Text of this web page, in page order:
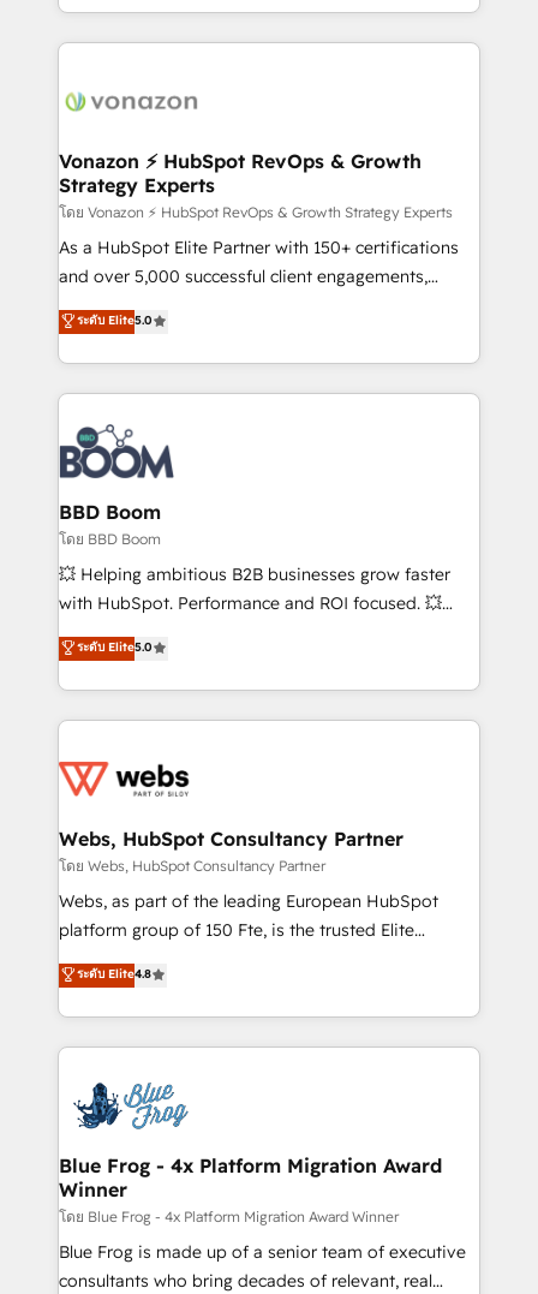
auprès de vos comptes existants. En France et à
l'international, nous travaillons avec des ETI
delà d’une simple transformation digitale et des
➤ L’intégration de CRM et de méthodologie RevOps
pour aligner les équipes marketing, commerciales et
support client (data migration, synchronisation API,
audit et maintenance) ➤ La création de sites internet
de conversion qui transforment les visiteurs en
stratégies d'acquisition marketing (SEO, SEA,
inbound, automatisation marketing, ABM, IA,
experts conseil - 150 certifications HubSpot
cumulées
Vonazon ⚡ HubSpot RevOps & Growth
Strategy Experts
โดย Vonazon ⚡ HubSpot RevOps & Growth Strategy Experts
As a HubSpot Elite Partner with 150+ certifications
and over 5,000 successful client engagements,
Vonazon turns marketing complexity into
measurable, scalable growth. From onboarding to
enterprise-grade campaigns, our in-house team
builds scalable strategies that drive long-term
revenue. ⚙️ HubSpot Integration & Optimization •
Seamless CRM, CMS, and automation setup •
Complex platform migrations and data cleanups •
Custom APIs and third-party integrations 📈 End-to-
End Revenue Acceleration • Lifecycle marketing and
pipeline growth programs • Sales enablement tools
and CRM optimization • Retention strategies with
Execution • 750+ onboardings and 2,000+
implementations • Deep expertise across marketing,
ระดับ Elite5.0
BBD Boom
โดย BBD Boom
💥 Helping ambitious B2B businesses grow faster
with HubSpot. Performance and ROI focused. 💥
BBD Boom is the HubSpot partner that can help you
to HubSpot Better. We work with your teams to
solve all your HubSpot challenges and improve user
adoption, sales process and marketing results.
the first time 🔧 Designing and optimising your
and build using HubSpot 🔌 Integrating HubSpot
with other systems 🎓 Training your teams to be
HubSpot pros 📊 Lead generation services using
HubSpot Why us? - SIX HubSpot Accreditations -
CRM, Solutions Architecture, Onboarding , Data
Migration, Custom Integration & Platform
team of 25+ experts Contact us today to help you
get more from your investment in HubSpot.
ระดับ Elite5.0
Webs, HubSpot Consultancy Partner
โดย Webs, HubSpot Consultancy Partner
Webs, as part of the leading European HubSpot
platform group of 150 Fte, is the trusted Elite
HubSpot CRM Partner offering you a roadmap on
maximizing EBITDA and achieving Commercial
Excellence. With our targeted processes, we
strengthen your digital transformation and minimize
Implementation partner, we provide expertise to
drive your business forward. Since 2015 we are fully
dedicated to HubSpot and with an experienced
team (50+), we work with reputable companies in
B2B sectors such as manufacturing, SaaS and
business services. We prepare a customized
business case that demonstrates the value and
ระดับ Elite4.8
Blue Frog - 4x Platform Migration Award
Winner
โดย Blue Frog - 4x Platform Migration Award Winner
Blue Frog is made up of a senior team of executive
consultants who bring decades of relevant, real